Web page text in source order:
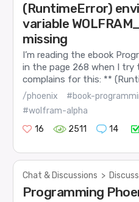
(RuntimeError)
variable
missing
I’m reading the ebook
in the page 268 when I try
complains for this: **
/phoenix
#book-
#wolfram-alpha
16
2511 14
Chat & Discussions >
Programming